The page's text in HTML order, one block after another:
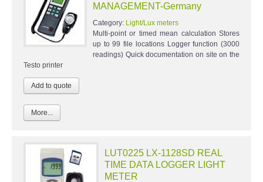
MANAGEMENT-Germany
Category: Light/Lux meters
Multi-point or timed mean calculation Stores
up to 99 file locations Logger function (3000
readings) Quick documentation on site on the
Testo printer
More...
LUT0225 LX-1128SD REAL
TIME DATA LOGGER LIGHT
METER